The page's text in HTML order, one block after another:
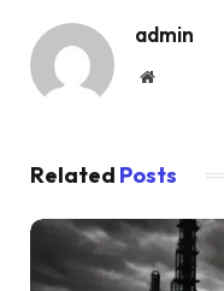
admin
Website
Related Posts